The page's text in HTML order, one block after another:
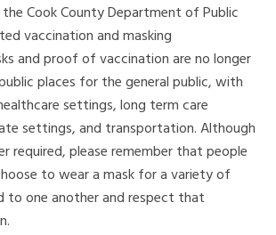
Cook County Department of Public
vaccination and masking
and proof of vaccination are no longer
places for the general public, with
settings, long term care
settings, and transportation. Although
required, please remember that people
to wear a mask for a variety of
to one another and respect that